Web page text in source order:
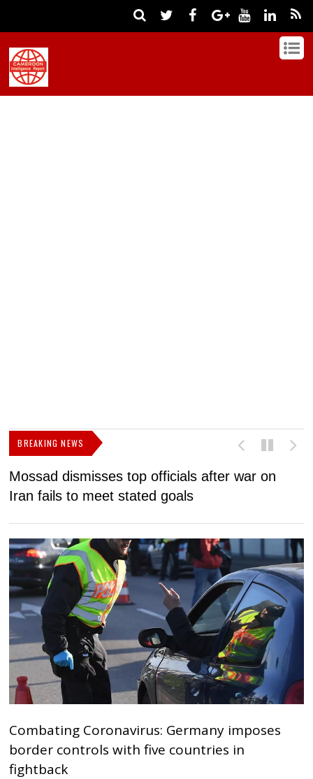
BREAKING NEWS
Mossad dismisses top officials after war on
Iran fails to meet stated goals
Combating Coronavirus: Germany imposes
border controls with five countries in
fightback